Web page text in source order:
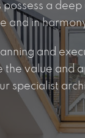
a
and in
and
the value
specialist